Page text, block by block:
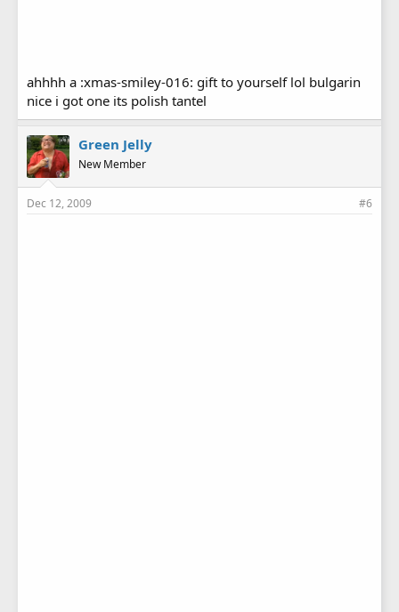
ahhhh a :xmas-smiley-016: gift to yourself lol bulgarin
nice i got one its polish tantel
Green Jelly
New Member
Dec 12, 2009 #6